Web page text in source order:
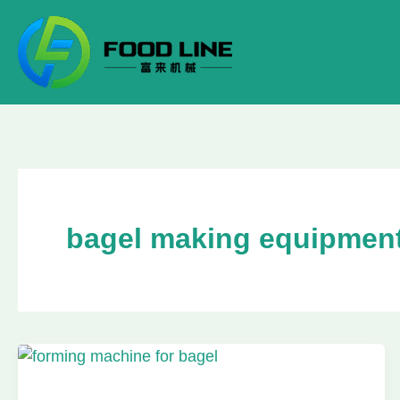
content
bagel making